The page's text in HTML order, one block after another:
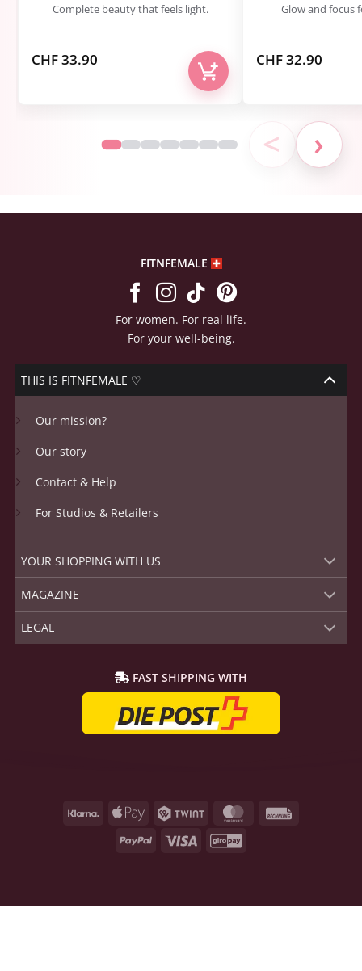
Complete beauty that feels light.
CHF33.90
Glow and focus
CHF32.90
< ›
FITNFEMALE
For women. For real life.
For your well-being.
THIS IS FITNFEMALE ♡
Our mission?
Our story
Contact & Help
For Studios & Retailers
YOUR SHOPPING WITH US
MAGAZINE
LEGAL
FAST SHIPPING WITH
Klarna
Apple
Twint MasterCard
PayPal
Visa GiroPay